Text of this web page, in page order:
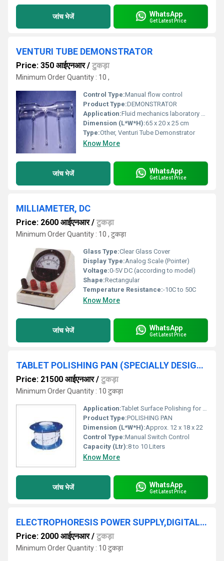
जांच भेजें WhatsApp
Get Latest Price
VENTURI TUBE DEMONSTRATOR
Price: 350 आईएनआर/ टुकड़ा
Minimum Order Quantity : 10 ,
Control Type:Manual flow control
Product Type:DEMONSTRATOR
Application:Fluid mechanics laboratory experiments, educational demonstrations
Dimension (L*W*H):65 x 20 x 25 cm
Type:Other, Venturi Tube Demonstrator
Know More
जांच भेजें WhatsApp
Get Latest Price
MILLIAMETER, DC
Price: 2600 आईएनआर/ टुकड़ा
Minimum Order Quantity : 10 , टुकड़ा
Glass Type:Clear Glass Cover
Display Type:Analog Scale (Pointer)
Voltage:0-5V DC (according to model)
Shape:Rectangular
Temperature Resistance:-10C to 50C
Know More
जांच भेजें WhatsApp
Get Latest Price
TABLET POLISHING PAN (SPECIALLY DESIGNED FOR PHARMACY INSTT)
Price: 21500 आईएनआर/ टुकड़ा
Minimum Order Quantity : 10 टुकड़ा
Application:Tablet Surface Polishing for Pharmaceutical Labs
Product Type:POLISHING PAN
Dimension (L*W*H):Approx. 12 x 18 x 22
Control Type:Manual Switch Control
Capacity (Ltr):8 to 10 Liters
Know More
जांच भेजें WhatsApp
Get Latest Price
ELECTROPHORESIS POWER SUPPLY,DIGITAL, VARIABLE
Price: 2000 आईएनआर/ टुकड़ा
Minimum Order Quantity : 10 टुकड़ा